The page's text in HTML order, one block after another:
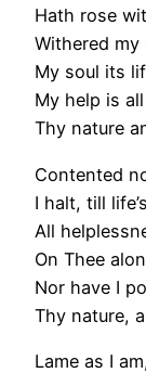
Hath rose
Withered my
My soul its
My help is
Thy nature
Contented
I halt, till
All
On Thee
Nor have I
Thy nature,
Lame as I